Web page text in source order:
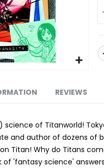
of Titanworld!
and author of dozens of
Titan! Why do Titans
of 'fantasy science'
REVIEWS